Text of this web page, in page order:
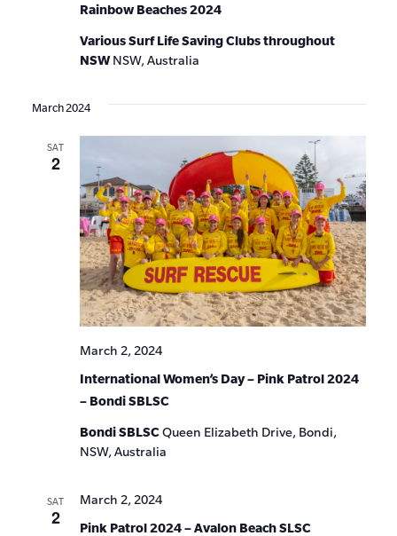
Rainbow Beaches 2024
Various Surf Life Saving Clubs throughout
NSWNSW, Australia
March 2024
SAT
2
International Women’s Day – Pink Patrol 2024
– Bondi SBLSC
March 2, 2024
Bondi SBLSCQueen Elizabeth Drive, Bondi,
NSW, Australia
SAT
2 Pink Patrol 2024 – Avalon Beach SLSC
March 2, 2024